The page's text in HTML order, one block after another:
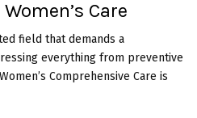
Care
field that demands a
everything from preventive
Comprehensive Care is